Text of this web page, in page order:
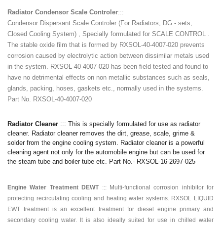
Radiator Condensor Scale Controler:::
Condensor Dispersant Scale Controler (For Radiators, DG - sets,
Closed Cooling System) , Specially formulated for SCALE CONTROL .
The stable oxide film that is formed by RXSOL-40-4007-020 prevents
corrosion caused by electrolytic action between dissimilar metals used
in the system. RXSOL-40-4007-020 has been field tested and found to
have no detrimental effects on non metallic substances such as seals,
glands, packing, hoses, gaskets etc., normally used in the systems.
Part No. RXSOL-40-4007-020
Radiator Cleaner ::: This is specially formulated for use as radiator
cleaner. Radiator cleaner removes the dirt, grease, scale, grime &
solder from the engine cooling system. Radiator cleaner is a powerful
cleaning agent not only for the automobile engine but can be used for
the steam tube and boiler tube etc. Part No.- RXSOL-16-2697-025
Engine Water Treatment DEWT::: Multi-functional corrosion inhibitor for
protecting recirculating cooling and heating water systems. RXSOL LIQUID
EWT treatment is an excellent treatment for diesel engine primary and
secondary cooling water. It is also ideally suited for use in chilled water